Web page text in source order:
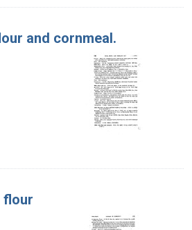
and cornmeal.
flour